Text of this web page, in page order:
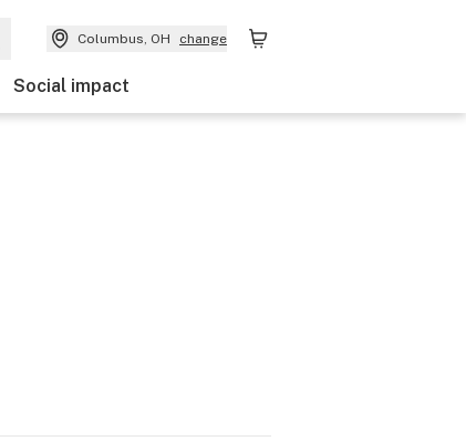
Columbus, OH change
Social impact